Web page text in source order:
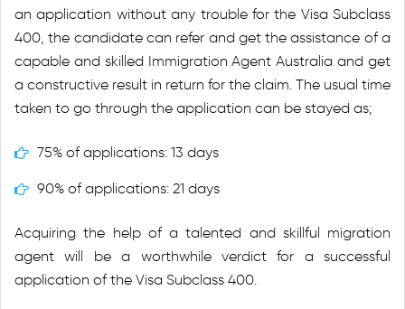
an application without any trouble for the Visa Subclass
400, the candidate can refer and get the assistance of a
capable and skilled Immigration Agent Australia and get
a constructive result in return for the claim. The usual time
taken to go through the application can be stayed as;
75% of applications: 13 days
90% of applications: 21 days
Acquiring the help of a talented and skillful migration
agent will be a worthwhile verdict for a successful
application of the Visa Subclass 400.